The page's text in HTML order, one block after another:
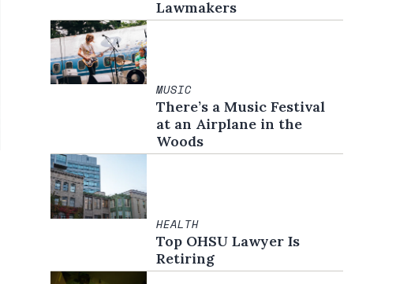
Lawmakers
MUSIC
There’s a Music Festival
at an Airplane in the
Woods
HEALTH
Top OHSU Lawyer Is
Retiring